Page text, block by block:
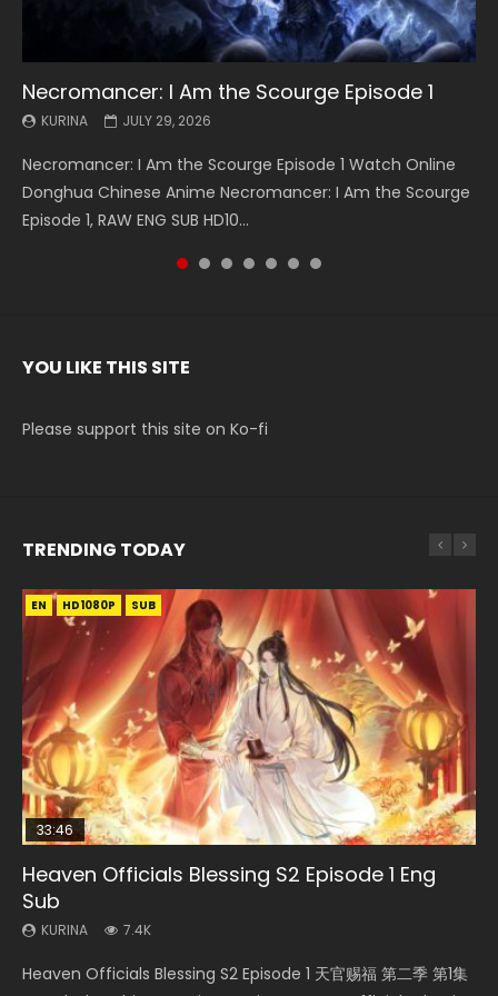
Necromancer: I Am the Scourge Episode 1
KURINA JULY 29, 2026
Necromancer: I Am the Scourge Episode 1 Watch Online
Donghua Chinese Anime Necromancer: I Am the Scourge
Episode 1, RAW ENG SUB HD10...
Battle Through The Heavens S5 Episode 199
KURINA MAY 19, 2026
Battle Through The Heavens S5 Episode 199 斗破苍穹年番 第
5季 Watch Online Donghua Chinese Anime Battle Through
The Heavens S5 Episode 199, D...
Battle Through The Heavens S5 Episode 198
KURINA MAY 19, 2026
Battle Through The Heavens S5 Episode 198 斗破苍穹年番 第
5季 Watch Online Donghua Chinese Anime Battle Through
The Heavens S5 Episode 198, D...
Swallowed Star Episode 221
KURINA MAY 4, 2026
Swallowed Star Episode 221 吞噬星空 第221集 Watch
Chinese Anime Series Swallowed Star Season 3 Episode 221
English Spanish Subtitle, Tunsh...
Battle Through The Heavens S5 Episode 197
KURINA MAY 4, 2026
Battle Through The Heavens S5 Episode 197 斗破苍穹年番 第
5季 Watch Online Donghua Chinese Anime Battle Through
The Heavens S5 Episode 197, D...
Battle Through The Heavens S5 Episode 196
KURINA APRIL 26, 2026
Battle Through The Heavens S5 Episode 196 斗破苍穹年番 第
5季 Watch Online Donghua Chinese Anime Battle Through
The Heavens S5 Episode 196, D...
Swallowed Star Episode 220
KURINA APRIL 20, 2026
Swallowed Star Episode 220 吞噬星空 第220集 Watch
Chinese Anime Series Swallowed Star Season 3 Episode
220 English Spanish Subtitle, Tunsh...
YOU LIKE THIS SITE
Please support this site on Ko-fi
TRENDING TODAY
EN HD1080P SUB
33:46
Heaven Officials Blessing S2 Episode 1 Eng
Sub
KURINA 7.4K
Heaven Officials Blessing S2 Episode 1 天官赐福 第二季 第1集
EN-ID HD1080P SUB
Necromancer: I Am the Scourge Episode 1
KURINA
Donghua Chinese Anime Necromancer: I Am the Scourge
EN-ID HD1080P SUB
Swallowed Star Episode 218
KURINA
Chinese Anime Series Swallowed Star Season 3 Episode 218
EN-ID HD1080P SUB
Swallowed Star Episode 219
KURINA
Chinese Anime Series Swallowed Star Season 3 Episode 219
EN-ID HD1080P SUB
Swallowed Star Episode 220
KURINA
Chinese Anime Series Swallowed Star Season 3 Episode